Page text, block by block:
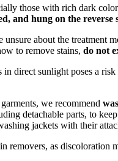
those with rich dark
and hung on the reverse
unsure about the treatment
to remove stains, do not
in direct sunlight poses a
we recommend
detachable parts, to
jackets with their
removers, as discoloration